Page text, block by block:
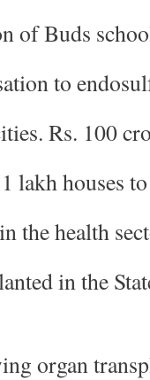
of Buds
to
Rs. 100
lakh houses
the health
in the
organ